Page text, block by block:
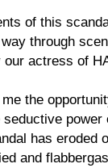
of this
through
actress of
the
has eroded
and